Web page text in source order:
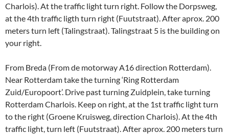
Charlois). At the traffic light turn right. Follow the Dorpsweg,
at the 4th traffic ligth turn right (Fuutstraat). After aprox. 200
meters turn left (Talingstraat). Talingstraat 5 is the building on
your right.
From Breda (From de motorway A16 direction Rotterdam).
Near Rotterdam take the turning ‘Ring Rotterdam
Zuid/Europoort’. Drive past turning Zuidplein, take turning
Rotterdam Charlois. Keep on right, at the 1st traffic light turn
to the right (Groene Kruisweg, direction Charlois). At the 4th
traffic light, turn left (Fuutstraat). After aprox. 200 meters turn